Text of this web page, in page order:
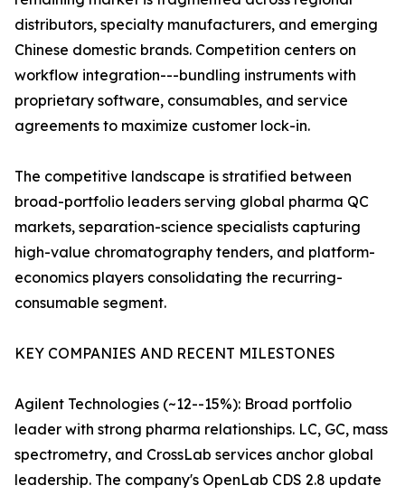
distributors, specialty manufacturers, and emerging
Chinese domestic brands. Competition centers on
workflow integration---bundling instruments with
proprietary software, consumables, and service
agreements to maximize customer lock-in.
The competitive landscape is stratified between
broad-portfolio leaders serving global pharma QC
markets, separation-science specialists capturing
high-value chromatography tenders, and platform-
economics players consolidating the recurring-
consumable segment.
KEY COMPANIES AND RECENT MILESTONES
Agilent Technologies (~12--15%): Broad portfolio
leader with strong pharma relationships. LC, GC, mass
spectrometry, and CrossLab services anchor global
leadership. The company's OpenLab CDS 2.8 update